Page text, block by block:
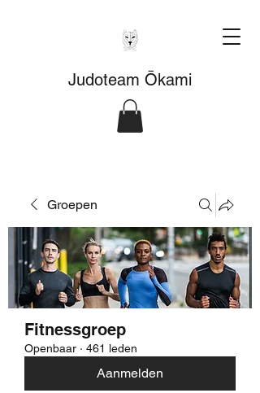
Judoteam Ōkami
Groepen
Fitnessgroep
Openbaar · 461 leden
Aanmelden